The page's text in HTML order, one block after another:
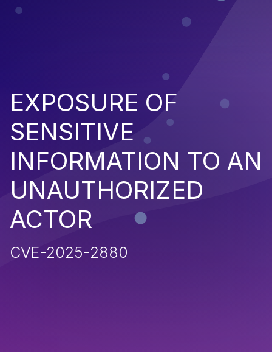
EXPOSURE OF
SENSITIVE
INFORMATION TO AN
UNAUTHORIZED
ACTOR
CVE-2025-2880